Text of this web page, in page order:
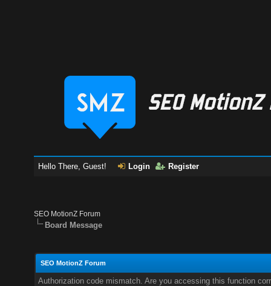
Hello There, Guest! Login Register
SEO MotionZ Forum
Board Message
SEO MotionZ Forum
Authorization code mismatch. Are you accessing this function